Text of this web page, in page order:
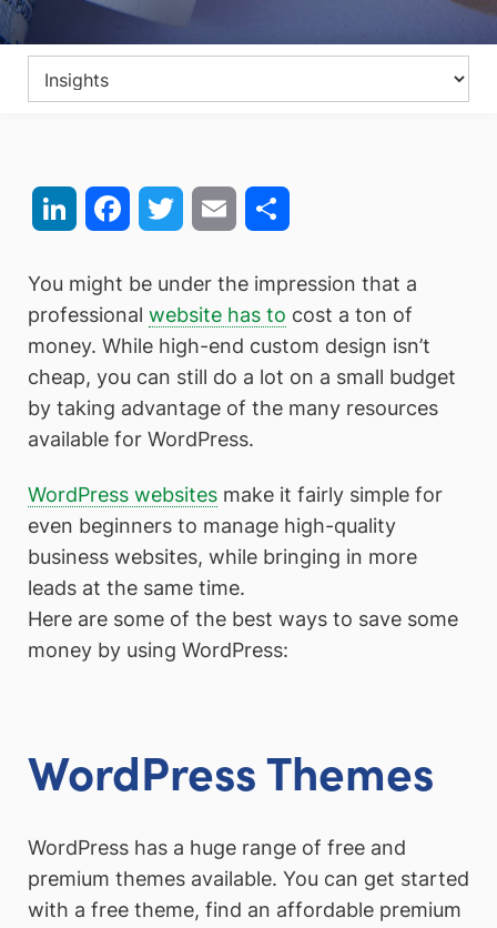
LinkedIn FacebookTwitter Email
You might be under the impression that a
professional website has to cost a ton of
money. While high-end custom design isn’t
cheap, you can still do a lot on a small budget
by taking advantage of the many resources
available for WordPress.
WordPress websites make it fairly simple for
even beginners to manage high-quality
business websites, while bringing in more
leads at the same time.
Here are some of the best ways to save some
money by using WordPress:
WordPress Themes
WordPress has a huge range of free and
premium themes available. You can get started
with a free theme, find an affordable premium